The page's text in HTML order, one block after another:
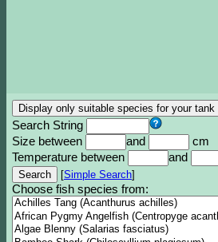
Search String
Size between
and
cm
Temperature between
and
[Simple Search]
Choose fish species from: